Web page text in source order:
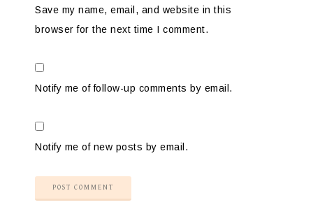
Save my name, email, and website in this
browser for the next time I comment.
Notify me of follow-up comments by email.
Notify me of new posts by email.